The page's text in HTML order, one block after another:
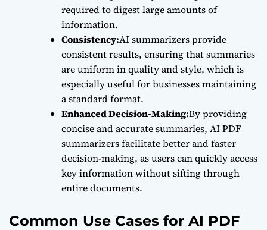
required to digest large amounts of
information.
Consistency:AI summarizers provide
consistent results, ensuring that summaries
are uniform in quality and style, which is
especially useful for businesses maintaining
a standard format.
Enhanced Decision-Making:By providing
concise and accurate summaries, AI PDF
summarizers facilitate better and faster
decision-making, as users can quickly access
key information without sifting through
entire documents.
Common Use Cases for AI PDF